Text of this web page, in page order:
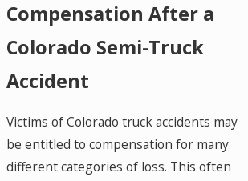
Compensation After a
Colorado Semi-Truck
Accident
Victims of Colorado truck accidents may
be entitled to compensation for many
different categories of loss. This often